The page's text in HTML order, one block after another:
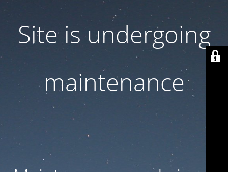
Site is undergoing
maintenance